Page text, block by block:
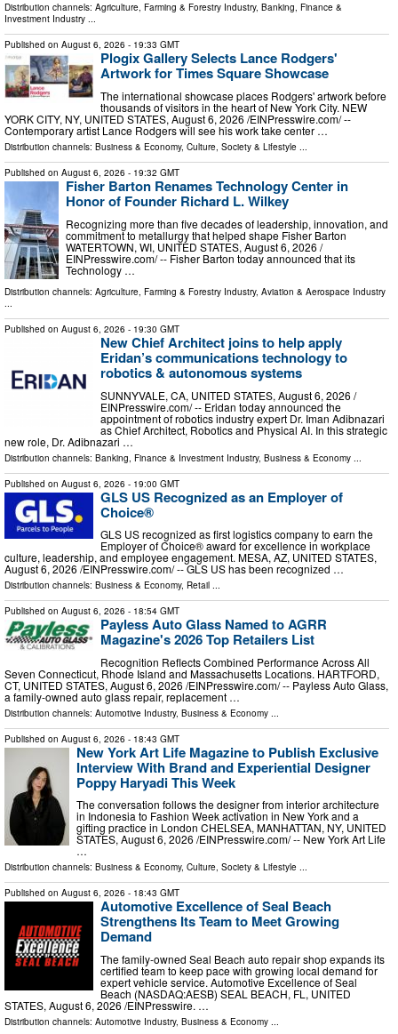
Distribution channels: Agriculture, Farming & Forestry Industry, Banking, Finance &
Investment Industry ...
Published on August 6, 2026 - 19:33 GMT
Plogix Gallery Selects Lance Rodgers'
Artwork for Times Square Showcase
The international showcase places Rodgers' artwork before
thousands of visitors in the heart of New York City. NEW
YORK CITY, NY, UNITED STATES, August 6, 2026 /⁨EINPresswire.com⁩/ --
Contemporary artist Lance Rodgers will see his work take center …
Distribution channels: Business & Economy, Culture, Society & Lifestyle ...
Published on August 6, 2026 - 19:32 GMT
Fisher Barton Renames Technology Center in
Honor of Founder Richard L. Wilkey
Recognizing more than five decades of leadership, innovation, and
commitment to metallurgy that helped shape Fisher Barton
WATERTOWN, WI, UNITED STATES, August 6, 2026 /⁨
EINPresswire.com⁩/ -- Fisher Barton today announced that its
Technology …
Distribution channels: Agriculture, Farming & Forestry Industry, Aviation & Aerospace Industry
...
Published on August 6, 2026 - 19:30 GMT
New Chief Architect joins to help apply
Eridan’s communications technology to
robotics & autonomous systems
SUNNYVALE, CA, UNITED STATES, August 6, 2026 /⁨
EINPresswire.com⁩/ -- Eridan today announced the
appointment of robotics industry expert Dr. Iman Adibnazari
as Chief Architect, Robotics and Physical AI. In this strategic
new role, Dr. Adibnazari …
Distribution channels: Banking, Finance & Investment Industry, Business & Economy
Published on August 6, 2026 - 19:00 GMT
GLS US Recognized as an Employer of
Choice®
GLS US recognized as first logistics company to earn the
Employer of Choice® award for excellence in workplace
culture, leadership, and employee engagement. MESA, AZ, UNITED STATES,
August 6, 2026 /⁨EINPresswire.com⁩/ -- GLS US has been recognized …
Distribution channels: Business & Economy, Retail ...
Published on August 6, 2026 - 18:54 GMT
Payless Auto Glass Named to AGRR
Magazine's 2026 Top Retailers List
Recognition Reflects Combined Performance Across All
Seven Connecticut, Rhode Island and Massachusetts Locations. HARTFORD,
CT, UNITED STATES, August 6, 2026 /⁨EINPresswire.com⁩/ -- Payless Auto Glass,
a family-owned auto glass repair, replacement …
Distribution channels: Automotive Industry, Business & Economy
Published on August 6, 2026 - 18:43 GMT
New York Art Life Magazine to Publish Exclusive
Interview With Brand and Experiential Designer
Poppy Haryadi This Week
The conversation follows the designer from interior architecture
in Indonesia to Fashion Week activation in New York and a
gifting practice in London CHELSEA, MANHATTAN, NY, UNITED
STATES, August 6, 2026 /⁨EINPresswire.com⁩/ -- New York Art Life
…
Distribution channels: Business & Economy, Culture, Society & Lifestyle ...
Published on August 6, 2026 - 18:43 GMT
Automotive Excellence of Seal Beach
Strengthens Its Team to Meet Growing
Demand
The family-owned Seal Beach auto repair shop expands its
certified team to keep pace with growing local demand for
expert vehicle service. Automotive Excellence of Seal
Beach (NASDAQ:AESB) SEAL BEACH, FL, UNITED
STATES, August 6, 2026 /⁨EINPresswire. …
Distribution channels: Automotive Industry, Business & Economy ...